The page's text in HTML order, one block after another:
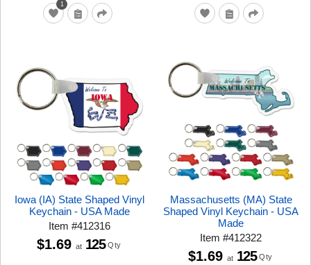
1
Iowa (IA) State Shaped Vinyl
Keychain - USA Made
Item#412316
$1.69 at 125 Qty
Massachusetts (MA) State
Shaped Vinyl Keychain - USA
Made
Item#412322
$1.69 at 125 Qty